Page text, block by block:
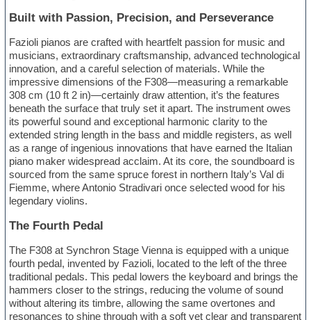
Built with Passion, Precision, and Perseverance
Fazioli pianos are crafted with heartfelt passion for music and
musicians, extraordinary craftsmanship, advanced technological
innovation, and a careful selection of materials. While the
impressive dimensions of the F308—measuring a remarkable
308 cm (10 ft 2 in)—certainly draw attention, it’s the features
beneath the surface that truly set it apart. The instrument owes
its powerful sound and exceptional harmonic clarity to the
extended string length in the bass and middle registers, as well
as a range of ingenious innovations that have earned the Italian
piano maker widespread acclaim. At its core, the soundboard is
sourced from the same spruce forest in northern Italy’s Val di
Fiemme, where Antonio Stradivari once selected wood for his
legendary violins.
The Fourth Pedal
The F308 at Synchron Stage Vienna is equipped with a unique
fourth pedal, invented by Fazioli, located to the left of the three
traditional pedals. This pedal lowers the keyboard and brings the
hammers closer to the strings, reducing the volume of sound
without altering its timbre, allowing the same overtones and
resonances to shine through with a soft yet clear and transparent